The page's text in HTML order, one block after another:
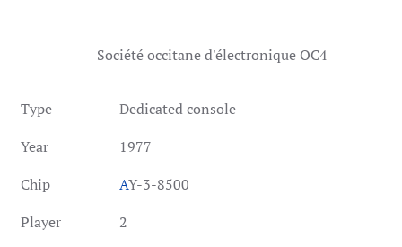
Société occitane d'électronique OC4
Type
Dedicated console
Year
1977
Chip
AY-3-8500
Player
2